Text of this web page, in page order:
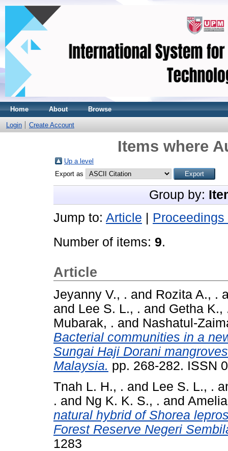
Home About Browse
Login Create Account
Items where
Up a level
Export as
Group by:
Jump to: Article
Proceedings
Number of items: 9.
Article
Jeyanny V., . and Rozita A., .
and Lee S. L., . and Getha K.,
Mubarak, . and Nashatul-
Bacterial communities in a
Sungai Haji Dorani
Malaysia. pp. 268-282. ISSN
Tnah L. H., . and Lee S. L., .
. and Ng K. K. S., . and
natural hybrid of Shorea
Forest Reserve Negeri
1283